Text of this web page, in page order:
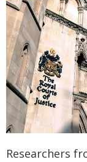
Researchers